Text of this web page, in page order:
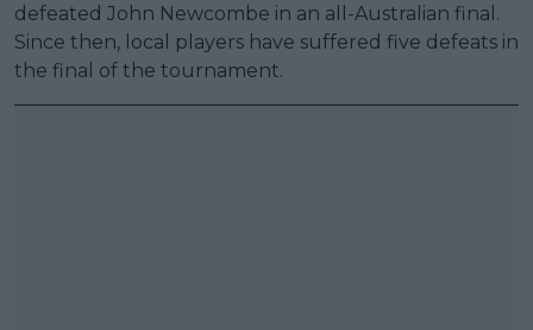
defeated John Newcombe in an all-Australian final.
Since then, local players have suffered five defeats in
the final of the tournament.